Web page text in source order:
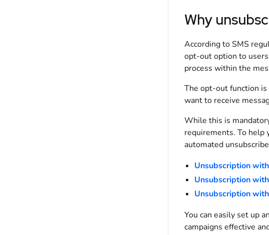
Why
According to SMS
opt-out option to
process within the
The opt-out function
want to receive
While this is
requirements. To help
automated
Unsubscription
Unsubscription
Unsubscription
You can easily set up
campaigns effective